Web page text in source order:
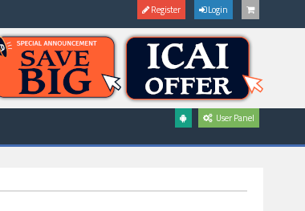
Register Login
User Panel